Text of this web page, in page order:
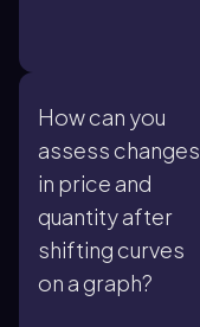
How can you
assess changes
in price and
quantity after
shifting curves
on a graph?